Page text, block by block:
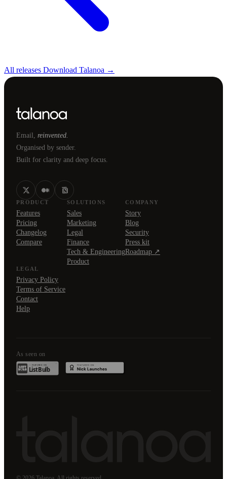
All releases Download Talanoa →
Email, reinvented.
Organised by sender.
Built for clarity and deep focus.
PRODUCT
Features
Pricing
Changelog
Compare
SOLUTIONS
Sales
Marketing
Legal
Finance
Tech & Engineering
Product
COMPANY
Story
Blog
Security
Press kit
Roadmap ↗
LEGAL
Privacy Policy
Terms of Service
Contact
Help
As seen on